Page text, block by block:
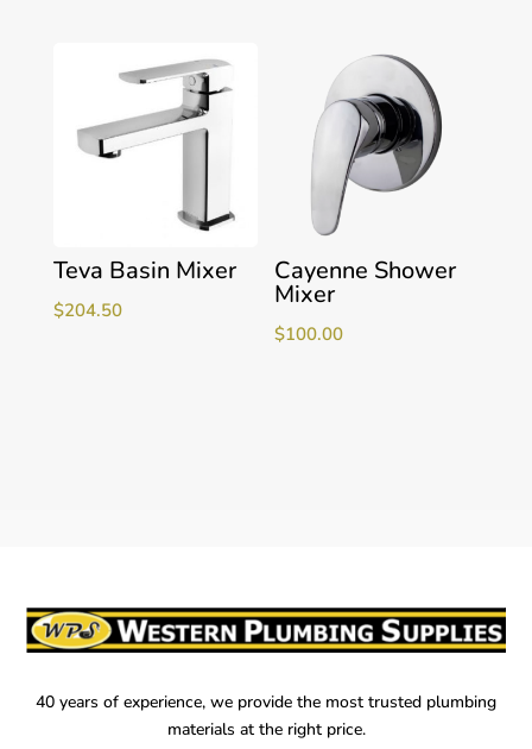
Teva Basin Mixer
$204.50
Cayenne Shower
Mixer
$100.00
40 years of experience, we provide the most trusted plumbing
materials at the right price.